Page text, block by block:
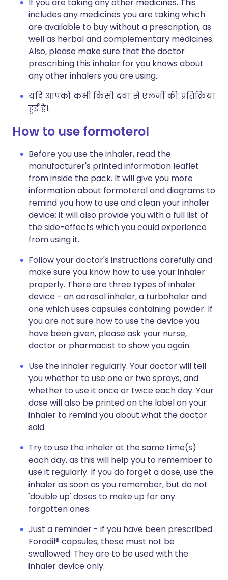
includes any medicines you are taking which
are available to buy without a prescription, as
well as herbal and complementary medicines.
Also, please make sure that the doctor
prescribing this inhaler for you knows about
any other inhalers you are using.
यदि आपको कभी किसी दवा से एलर्जी की प्रतिक्रिया
हुई है।.
How to use formoterol
Before you use the inhaler, read the
manufacturer's printed information leaflet
from inside the pack. It will give you more
information about formoterol and diagrams to
remind you how to use and clean your inhaler
device; it will also provide you with a full list of
the side-effects which you could experience
from using it.
Follow your doctor's instructions carefully and
make sure you know how to use your inhaler
properly. There are three types of inhaler
device - an aerosol inhaler, a turbohaler and
one which uses capsules containing powder. If
you are not sure how to use the device you
have been given, please ask your nurse,
doctor or pharmacist to show you again.
Use the inhaler regularly. Your doctor will tell
you whether to use one or two sprays, and
whether to use it once or twice each day. Your
dose will also be printed on the label on your
inhaler to remind you about what the doctor
said.
Try to use the inhaler at the same time(s)
each day, as this will help you to remember to
use it regularly. If you do forget a dose, use the
inhaler as soon as you remember, but do not
'double up' doses to make up for any
forgotten ones.
Just a reminder - if you have been prescribed
Foradil® capsules, these must not be
swallowed. They are to be used with the
inhaler device only.